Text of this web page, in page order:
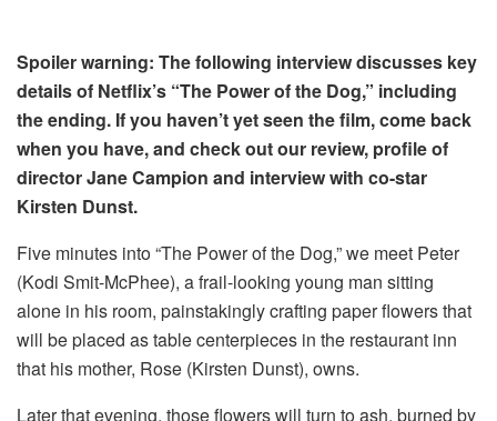
Spoiler warning: The following interview discusses key
details of Netflix’s “The Power of the Dog,” including
the ending. If you haven’t yet seen the film, come back
when you have, and check out our review, profile of
director Jane Campion and interview with co-star
Kirsten Dunst.
Five minutes into “The Power of the Dog,” we meet Peter
(Kodi Smit-McPhee), a frail-looking young man sitting
alone in his room, painstakingly crafting paper flowers that
will be placed as table centerpieces in the restaurant inn
that his mother, Rose (Kirsten Dunst), owns.
Later that evening, those flowers will turn to ash, burned by